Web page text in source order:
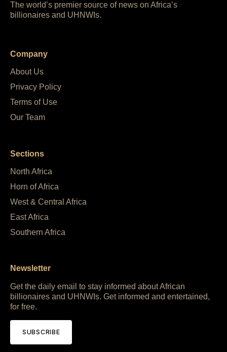
The world’s premier source of news on Africa’s
billionaires and UHNWIs.
Company
About Us
Privacy Policy
Terms of Use
Our Team
Sections
North Africa
Horn of Africa
West & Central Africa
East Africa
Southern Africa
Newsletter
Get the daily email to stay informed about African
billionaires and UHNWIs. Get informed and entertained,
for free.
SUBSCRIBE